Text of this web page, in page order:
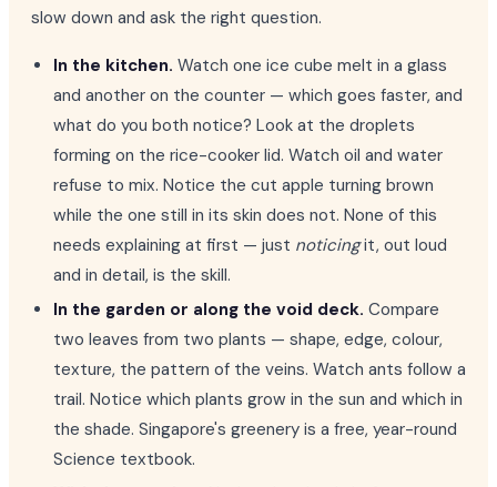
slow down and ask the right question.
In the kitchen. Watch one ice cube melt in a glass
and another on the counter — which goes faster, and
what do you both notice? Look at the droplets
forming on the rice-cooker lid. Watch oil and water
refuse to mix. Notice the cut apple turning brown
while the one still in its skin does not. None of this
needs explaining at first — just noticingit, out loud
and in detail, is the skill.
In the garden or along the void deck. Compare
two leaves from two plants — shape, edge, colour,
texture, the pattern of the veins. Watch ants follow a
trail. Notice which plants grow in the sun and which in
the shade. Singapore's greenery is a free, year-round
Science textbook.